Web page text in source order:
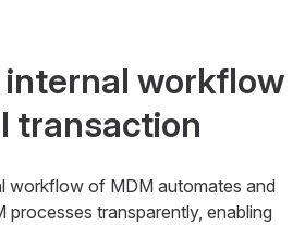
workflow
transaction
workflow of MDM automates and
processes transparently, enabling